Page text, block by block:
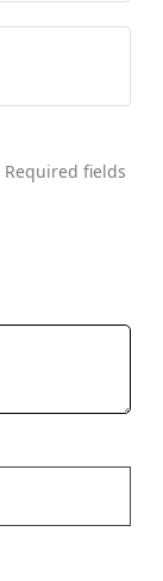
Required fields